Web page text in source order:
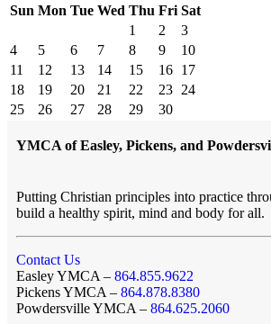
Sun Mon Tue Wed Thu Fri Sat
1
2
3
4
5 6 7 8 9
10
11
12 13 14 15 16 17
18
19 20 21 22 23 24
25
26 27 28 29 30
YMCA of Easley, Pickens, and
Putting Christian principles into practice
build a healthy spirit, mind and body for all.
Contact Us
Easley YMCA – 864.855.9622
Pickens YMCA – 864.878.8380
Powdersville YMCA – 864.625.2060